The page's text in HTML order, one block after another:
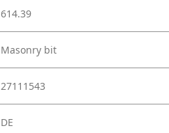
614.39
Masonry bit
27111543
DE